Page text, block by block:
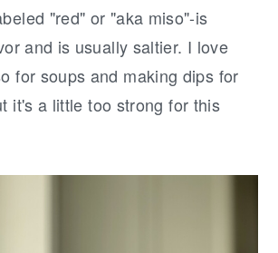
"red" or "aka miso"-is
and is usually saltier. I love
for soups and making dips for
it's a little too strong for this